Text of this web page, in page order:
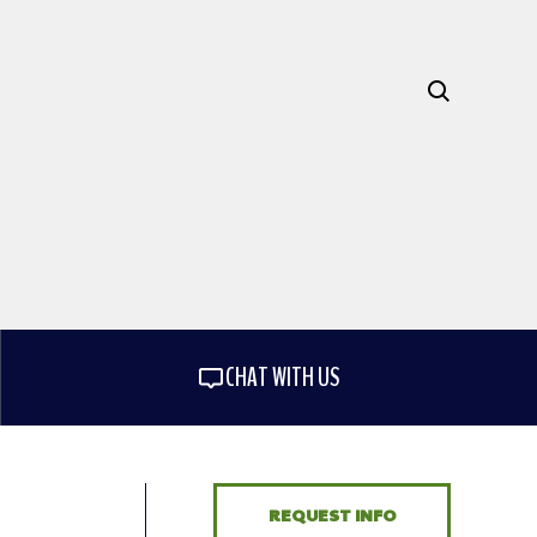
CHAT WITH US
REQUEST INFO